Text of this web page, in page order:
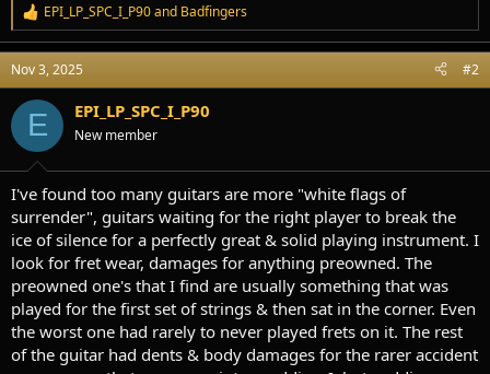
R
e
a
c
t
i
:
EPI_LP_SPC_I_P90and Badfingers
Nov 3, 2025 #2
E EPI_LP_SPC_I_P90
New member
I've found too many guitars are more "white flags of
surrender", guitars waiting for the right player to break the
ice of silence for a perfectly great & solid playing instrument. I
look for fret wear, damages for anything preowned. The
preowned one's that I find are usually something that was
played for the first set of strings & then sat in the corner. Even
the worst one had rarely to never played frets on it. The rest
of the guitar had dents & body damages for the rarer accident